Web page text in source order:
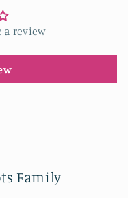
review
Family